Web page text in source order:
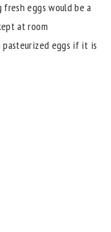
eggs would be a
at room
pasteurized eggs if it is